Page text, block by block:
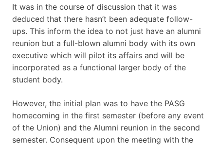
It was in the course of discussion that it was
deduced that there hasn’t been adequate follow-
ups. This inform the idea to not just have an alumni
reunion but a full-blown alumni body with its own
executive which will pilot its affairs and will be
incorporated as a functional larger body of the
student body.
However, the initial plan was to have the PASG
homecoming in the first semester (before any event
of the Union) and the Alumni reunion in the second
semester. Consequent upon the meeting with the